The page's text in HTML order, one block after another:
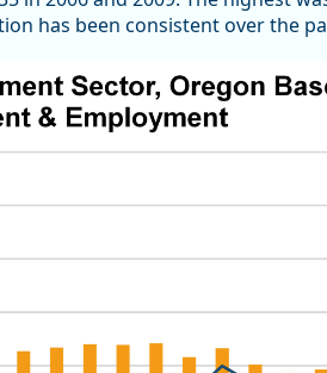
has been consistent over the